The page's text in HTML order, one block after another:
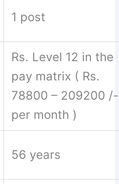
1 post
Rs. Level 12 in the
pay matrix ( Rs.
78800 – 209200 /-
per month )
56 years